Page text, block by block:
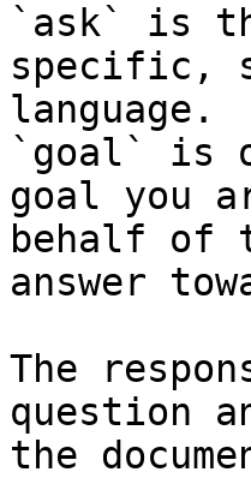
`ask` is
specific,
language.
`goal` is
goal you
behalf of
answer
The
question
the